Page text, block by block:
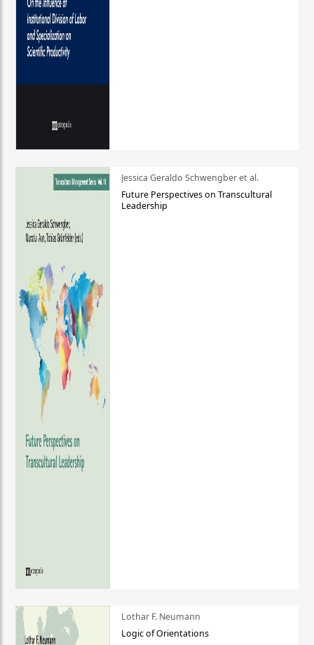
Jessica Geraldo Schwengber et al.
Future Perspectives on Transcultural
Leadership
Lothar F. Neumann
Logic of Orientations